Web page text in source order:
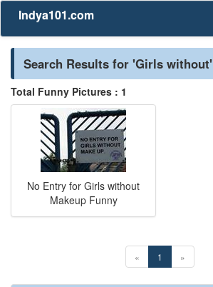
Indya101.com
Search Results for 'Girls without'
Total Funny Pictures : 1
No Entry for Girls without
Makeup Funny
« 1 »